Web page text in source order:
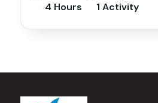
4 Hours 1 Activity